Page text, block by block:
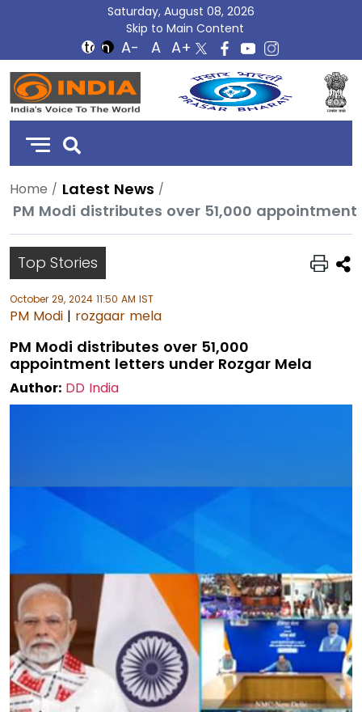
Saturday, August 08, 2026
Skip to Main Content
DD
India
Home
Latest News
PM Modi distributes over 51,000
Top Stories
October 29, 2024 11:50 AM IST
PM Modi | rozgaar mela
PM Modi distributes over 51,000
appointment letters under Rozgar Mela
Author: DD India